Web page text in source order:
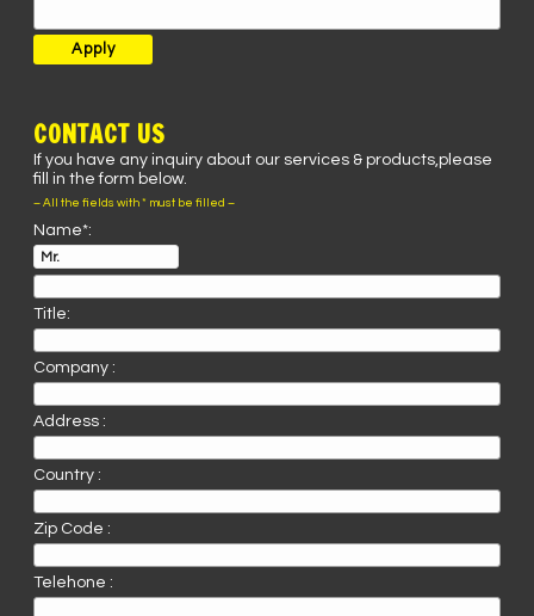
CONTACT US
If you have any inquiry about our services & products,please
fill in the form below.
– All the fields with * must be filled –
Name*:
Title:
Company :
Address :
Country :
Zip Code :
Telehone :